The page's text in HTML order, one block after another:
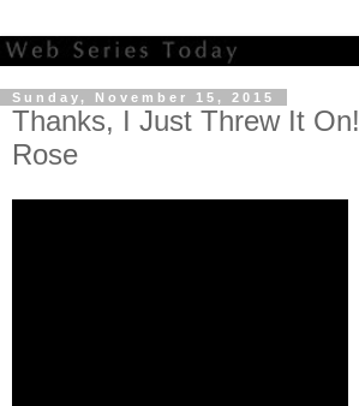
Sunday, November 15, 2015
Thanks, I Just Threw It
Rose